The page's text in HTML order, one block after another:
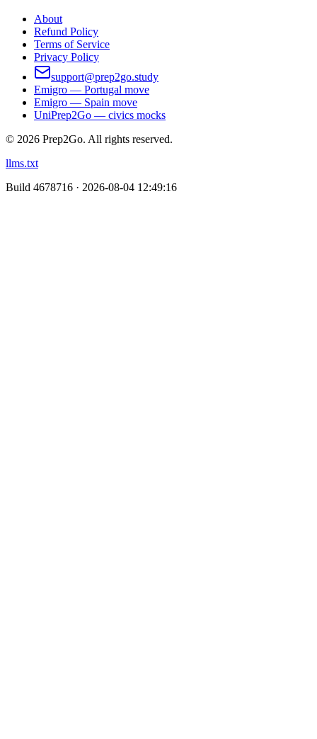
About
Refund Policy
Terms of Service
Privacy Policy
support@prep2go.study
Emigro — Portugal move
Emigro — Spain move
UniPrep2Go — civics mocks
© 2026 Prep2Go. All rights reserved.
llms.txt
Build 4678716 · 2026-08-04 12:49:16